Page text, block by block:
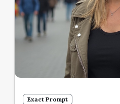
Exact Prompt